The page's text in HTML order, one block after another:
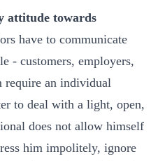
attitude towards
have to communicate
- customers, employers,
require an individual
to deal with a light, open,
does not allow himself
him impolitely, ignore